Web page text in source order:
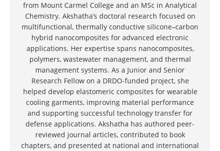
from Mount Carmel College and an MSc in Analytical
Chemistry. Akshatha’s doctoral research focused on
multifunctional, thermally conductive silicone–carbon
hybrid nanocomposites for advanced electronic
applications. Her expertise spans nanocomposites,
polymers, wastewater management, and thermal
management systems. As a Junior and Senior
Research Fellow on a DRDO-funded project, she
helped develop elastomeric composites for wearable
cooling garments, improving material performance
and supporting successful technology transfer for
defense applications. Akshatha has authored peer-
reviewed journal articles, contributed to book
chapters, and presented at national and international